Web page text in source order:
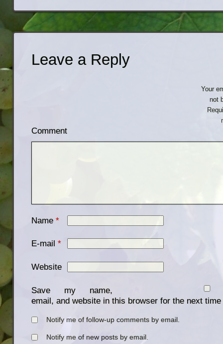
Leave a Reply
Your
not
Comment
Name *
E-mail *
Website
Save my name,
email, and website in this browser for the next
Notify me of follow-up comments by email.
Notify me of new posts by email.